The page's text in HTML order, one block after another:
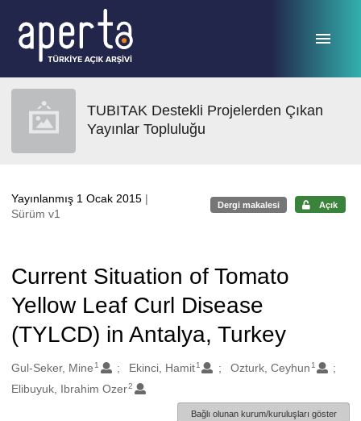
TUBITAK Destekli Projelerden Çıkan
Yayınlar Topluluğu
Yayınlanmış 1 Ocak 2015 |
Sürüm v1
Dergi makalesi Açık
Current Situation of Tomato
Yellow Leaf Curl Disease
(TYLCD) in Antalya, Turkey
Oluşturanlar
Gul-Seker, Mine 1 Ekinci, Hamit 1 Ozturk, Ceyhun 1
Elibuyuk, Ibrahim Ozer2
Bağlı olunan kurum/kuruluşları göster